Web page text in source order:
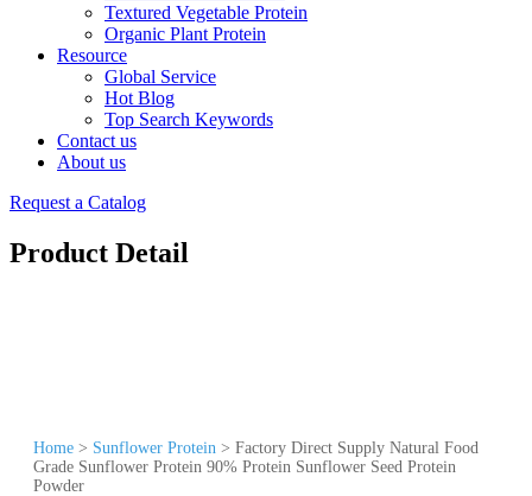
Textured Vegetable Protein
Organic Plant Protein
Resource
Global Service
Hot Blog
Top Search Keywords
Contact us
About us
Request a Catalog
Product Detail
Home > Sunflower Protein > Factory Direct Supply Natural Food
Grade Sunflower Protein 90% Protein Sunflower Seed Protein
Powder